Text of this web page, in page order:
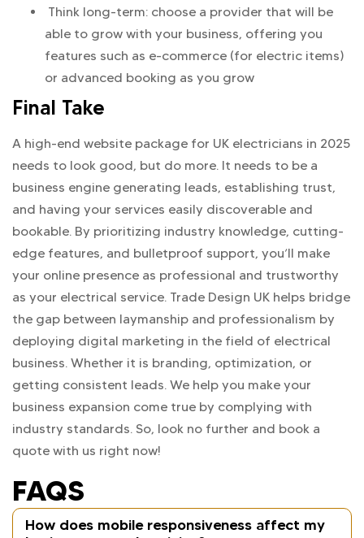
Think long-term: choose a provider that will be
able to grow with your business, offering you
features such as e-commerce (for electric items)
or advanced booking as you grow
Final Take
A high-end website package for UK electricians in 2025
needs to look good, but do more. It needs to be a
business engine generating leads, establishing trust,
and having your services easily discoverable and
bookable. By prioritizing industry knowledge, cutting-
edge features, and bulletproof support, you’ll make
your online presence as professional and trustworthy
as your electrical service. Trade Design UK helps bridge
the gap between laymanship and professionalism by
deploying digital marketing in the field of electrical
business. Whether it is branding, optimization, or
getting consistent leads. We help you make your
business expansion come true by complying with
industry standards. So, look no further and book a
quote with us right now!
FAQS
How does mobile responsiveness affect my